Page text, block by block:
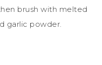
brush with melted
garlic powder.